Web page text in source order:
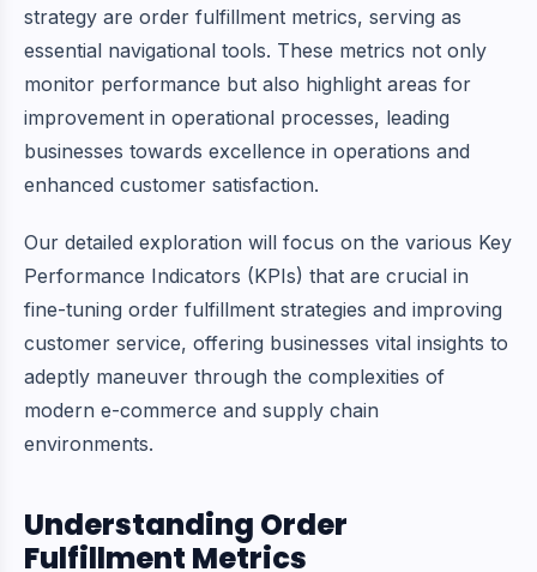
strategy are order fulfillment metrics, serving as
essential navigational tools. These metrics not only
monitor performance but also highlight areas for
improvement in operational processes, leading
businesses towards excellence in operations and
enhanced customer satisfaction.
Our detailed exploration will focus on the various Key
Performance Indicators (KPIs) that are crucial in
fine-tuning order fulfillment strategies and improving
customer service, offering businesses vital insights to
adeptly maneuver through the complexities of
modern e-commerce and supply chain
environments.
Understanding Order
Fulfillment Metrics